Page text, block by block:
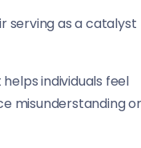
serving as a catalyst
individuals feel
misunderstanding or